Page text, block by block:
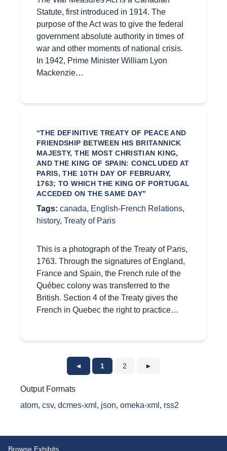
Statute, first introduced in 1914. The
purpose of the Act was to give the federal
government absolute authority in times of
war and other moments of national crisis.
In 1942, Prime Minister William Lyon
Mackenzie…
“THE DEFINITIVE TREATY OF PEACE AND
FRIENDSHIP BETWEEN HIS BRITANNICK
MAJESTY, THE MOST CHRISTIAN KING,
AND THE KING OF SPAIN: CONCLUDED AT
PARIS, THE 10TH DAY OF FEBRUARY,
1763; TO WHICH THE KING OF PORTUGAL
ACCEDED ON THE SAME DAY”
Tags: canada, English-French Relations,
history, Treaty of Paris
This is a photograph of the Treaty of Paris,
1763. Through the signatures of England,
France and Spain, the French rule of the
Québec colony was transferred to the
British. Section 4 of the Treaty gives the
French in Quebec the right to practice…
◄ 1 2 ►
Output Formats
atom, csv, dcmes-xml , json, omeka-xml , rss2
Browse Exhibits